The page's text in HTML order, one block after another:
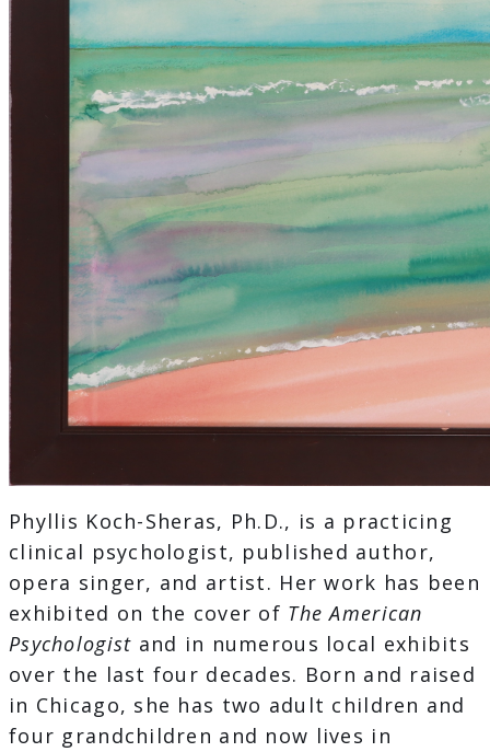
Phyllis Koch-Sheras, Ph.D., is a practicing
clinical psychologist, published author,
opera singer, and artist. Her work has been
exhibited on the cover of The American
Psychologist and in numerous local exhibits
over the last four decades. Born and raised
in Chicago, she has two adult children and
four grandchildren and now lives in